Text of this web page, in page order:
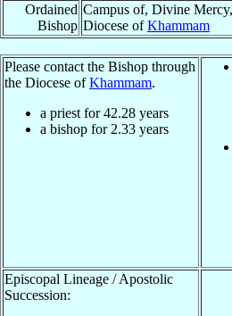
Ordained
Bishop
Campus of, Divine
Diocese ofKhammam
Please contact the Bishop through
the Diocese ofKhammam.
a priest for42.28 years
a bishop for 2.33 years
Episcopal Lineage / Apostolic
Succession: